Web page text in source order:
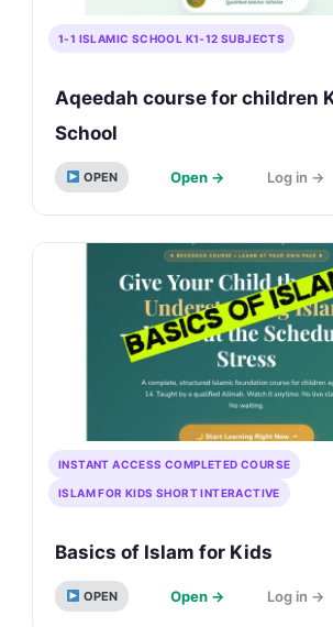
1-1 ISLAMIC SCHOOL K1-12 SUBJECTS
Aqeedah course for children
School
OPEN Open → Log in →
INSTANT ACCESS COMPLETED COURSE
ISLAM FOR KIDS SHORT INTERACTIVE
Basics of Islam for Kids
OPEN Open → Log in →